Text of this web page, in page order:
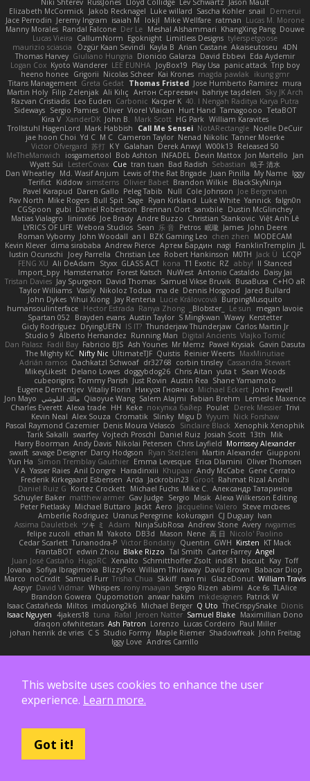
Elizabeth McCormick
Jakob Recknagel Luke willard Sascha Kohler snail
Demerui
Jace Perrodin Jeremy Ingram isaiah M lokjl Mike Wellfare ratman Lucas M. Morone
Manny Morales Randal Falcone Der Le Meshal Alshammari KhangXing Pang Douwe
Lucas Vieira CallumNorm Egoknight Limitless Designs tylerspetgoose
maurizio sciascia
Özgür Kaan Sevindi Kayla B Arian Castane Akaiseutoseu 4DN
Thomas Harvey Giuliano Hungria Dionicio Galarza David Ebbevi Eda Aydemir
Logan Cox Kyoto Wanderer LEE EUNHA JoyBox19 Play Usa panic attack Trip boy
heeno honee Grigorii Nicolas Scheer Kai Krones magda pawlak
ikung gmr
Titans Management Greta Gedat Thomas Fristed Jose Humberto Ramirez mura
Martin Holy Filip Zelenjak Ali Kılıç Антон Сергеевич bahriye taşdelen Sky JK Arch
Razvan Cristiadis Leo Euden Carbonic Kacper K 40. I Nengah Raditya Karya Putra
Sideways Sergio Pamies Oliver Viorel Vlaican Hurt Hand Tamagoooo TetaBOT
Kira V XanderDK John B. Mark Scott HG Park William Karavites
Trollstuhl HagenLord Mark Habbish Call Me Sensei NotARectangle Noelle DeCuir
jae hoon Choi Yd C M C Cameron Taylor Nenad Nikolic Tanner Moerke
Victor Ofvergard 苏打 K Y Galahan Derek Anwyl W00k13 Released 50
MeTheManwich
iosgamertool Bob Ashton INFADEL Devin Mattox Jon Martello
Jan
Wyatt Sui
LesterCovax Cue tran tuan Bad Radish Sebastian 暁子 清水
Dan Wheatley Md. Wasif Anjum Lewis of the Rat Brigade Juan Pinilla My Name Iggy
Terifict Kiddow simsterns Olivier Babet Brandon Wilkie BlackSkyNinja
Pavel Karapud Daren Gallo Peleg Tabib Null Cole Johnson Joe Bergmann
Pav North Mike Rogers Bull Spit Sage Ryan Kirkland Luke White Yannick falgn0n
CGSpoon gubi Daniel Robertson Brennan Oort sanxbile Dustin McGlinchey
Matias Vialagro
lininx66 Joe Brady Andre Buzzo Christian Stankovic Việt Anh Lê
LYRICS OF LIFE Webora Studios Sean 乐 音 Petros 眠瓏 James John Deere
Roman Vyborny John Woodall an l BZK Gaming Leo chen zhen
MODECAM
Kevin Klever dima sirababa Andrew Pierce Артем Бардин nagi FranklinTremplin JL
Iustin Ocunschi
Joey Parrella Christian Lee Robert Hankinson M0TH Jack Ü
LCQP
FENG XU Ali DeAdam Styxx GLASS ACT kona T1 Exotic RZ abby! ll Stanced
Import_bpy Hamsternator Forest Katsch NuWest Antonio Castaldo Daisy Jai
Tristan Davies Jay Spurgeon David Thomas Samuel Vikse Bruvik BusaBusa C+HO aR
Taylor Williams Vasily Nikoloz Todua ma de Dennis Hosgood
Jared Bullard
John Dykes Yihui Xiong Jay Renteria Lucie Královcová BurpingMusquito
humansoulinterface Hector Estrada Ranya Zhong _Blobster_ Le sun
megan lavoie
Spartan 052
Brayden evans Austin Taylor S Mingkwan Wawy Kerstetter
Gicly Rodríguez DryingUEFN IS IT? Thunderjaw Thunderjaw Carlos Martin Jr
Studio 9 Alberto Hernandez Running Man Digital Ancients Vlajko Tomić
Dan Palasz Fadil Bay Fabricio BJS Ash Younes Mr Memz Paweł Krysiak Gavin Dasuta
The Mighty KC Nifty Nic UltimateTJF Quistis Reinier Weerts MaxMinutiae
Adrián ramos Oachkatzl Schwoaf dr32768 corbin tinsley Cassandra Stewart
MikeyLikesIt Delano Lowes doggybdog26 Chris Aitan yuta t Sean Woods
cubeorigins Tommy Parish Just Rovin Austin Rea Shane Yamamoto
Eugene Dementjev Vitaliy Florin Никуся Гноянко Michael Eckert John Fewell
Jon Mayo مالك البلوشي Qiaoyue Wang Salem Alajmi Fabian Brehm
Lemesle Maxence
Charles Everett Alexa trade HH Keke покупка байер Poulet Derek Messier Trivi
Kevin Neal Alex Souza Cromatik Slinky Migu D Yyyum Nick Forshaw
Pascal Raymond Cazemier Denis Moura Velasco Sinclaire Black Xenophik Xenophik
Tarik Sakalli swarfey Vojtech Proschl Daniel Ruiz Josiah Scott 13th
Mik
Harry Boorman Andy Davis Nikolai Petersen Chris Layfield Morrissey Alexander
swxift savage Designer Darcy Hodgson Ryan Stelzleni Martin Alexander Giupponi
Yun Ha Simon Tremblay Gauthier Emma Levesque Erica Dlamini Oliver Thomsen
V A Yasser Raies Anil Dongre Haradinxiii Khupaar Andy McCabe Gene Cerrato
Frederik Kirkegaard Esbensen Arda Jackrobin23 Groot Rahmat Rizal Andhi
Daniel Ruiz G Kortez Crockett Michael Fuchs Mike C.
Александр Татаринов
Schuyler Baker matthew armer Gav Judge Sergio Misik Alexa Wilkerson Editing
Peter Pietlasky Michael Buttaro Jackt Aero Jacqueline Valero
Steve mcbees
Amberlie Rodriguez Uranus Peregrine kokuragari CJ Duguay Ivan
Assima Dauletbek ツキ ミ Adam NinjaSubRosa Andrew Stone Avery rwgames
felipe zucoli ethan M Yakoto DB3d Mason Nene 高 日 Nicolo' Paolino
Cedar Scarlett Tunanodra-P Victor Bondatiy Quentin GWH Kirsten KT Mack
FrantaBOT edwin Zhou Blake Rizzo Tal Smith Carter Farrey Angel
Juan José Castaño HugoRC Xenalto Schmitthoffer Zsolt indi81 biscuit Kay Toff
Jovana
Sofiya Ibragimova BlizzyFox William Thirlaway David Brown
Babacar Diop
Marco noCrxdit Samuel Furr Trisha Chua Skkiff nan mi GlazeDonut William Travis
Aspyr David Vidmar Whispers rony maayan Sergio Rizen abimi Ace 6s TLAlice
Brandon Gowera Qupomotion anwar hakim mkdesigners Patrick W
Isaac Castañeda Miltos imduong2k6 Michael Berger Q Uto TheCrispySnake Dionis
Isaac Nguyen 4jakers18 tuna Rafal Jeroen Natter Samuel Blake Maximillian Dono
draqon ofwhitestars Ash Patron Lorenzo Lucas Cordeiro Paul Miller
johan henrik de vries C S Studio Formy Maple Riemer Shadowfreak John Freitag
Iggy Love Andres Carrillo
Also supported by:
This website uses cookies to enhance the user
experience. Learn more.
Got it!